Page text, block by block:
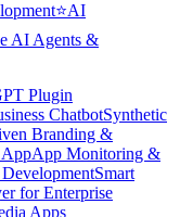
⭐AI
AI Agents &
Plugin
ChatbotSynthetic
Branding &
App Monitoring &
Smart
for Enterprise
Apps